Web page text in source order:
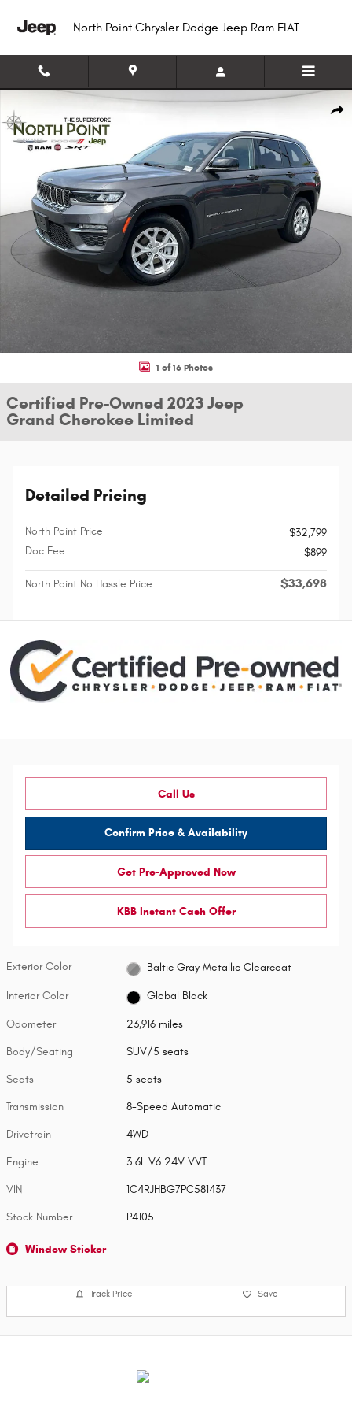
North Point Chrysler Dodge Jeep Ram FIAT
Certified 2023 Jeep Grand Cherokee Limited SUV Photo 1 of 16
1 of 16 Photos
Certified Pre-Owned 2023 Jeep
Grand Cherokee Limited
Detailed Pricing
North Point Price
$32,799
Doc Fee
$899
North Point No Hassle Price $33,698
Call Us
Confirm Price & Availability
Get Pre-Approved Now
KBB Instant Cash Offer
Exterior Color Baltic Gray Metallic Clearcoat
Interior Color Global Black
Odometer 23,916 miles
Body/Seating SUV/5 seats
Seats 5 seats
Transmission 8-Speed Automatic
Drivetrain 4WD
Engine 3.6L V6 24V VVT
VIN 1C4RJHBG7PC581437
Stock Number P4105
Window Sticker
Track Price Save